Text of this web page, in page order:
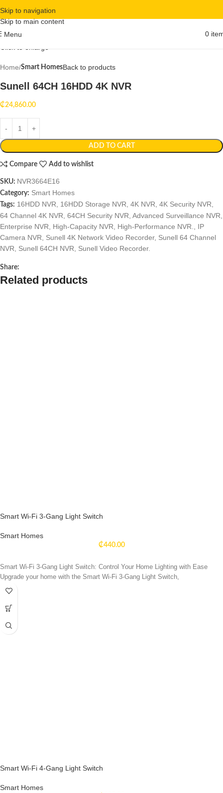
Skip to navigation
Skip to main content
Menu
0
Home Smart HomesBack to products
Sunell 64CH 16HDD 4K NVR
₵24,860.00
ADD TO CART
Compare Add to wishlist
SKU: NVR3664E16
Category: Smart Homes
Tags: 16HDD NVR, 16HDD Storage NVR, 4K NVR, 4K Security NVR,
64 Channel 4K NVR, 64CH Security NVR, Advanced Surveillance NVR,
Enterprise NVR, High-Capacity NVR, High-Performance NVR., IP
Camera NVR, Sunell 4K Network Video Recorder, Sunell 64 Channel
NVR, Sunell 64CH NVR, Sunell Video Recorder.
Share:
Related products
Smart Wi-Fi 3-Gang Light Switch
Smart Homes
₵440.00
Smart Wi-Fi 3-Gang Light Switch: Control Your Home Lighting with Ease
Upgrade your home with the Smart Wi-Fi 3-Gang Light Switch,
Smart Wi-Fi 4-Gang Light Switch
Smart Homes